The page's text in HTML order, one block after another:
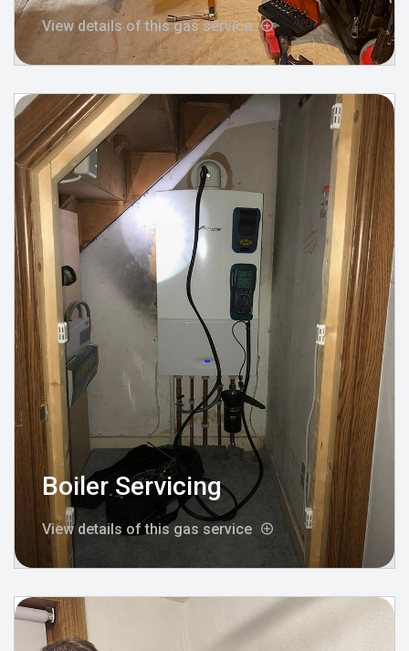
View details of this gas service
Boiler Servicing
View details of this gas service